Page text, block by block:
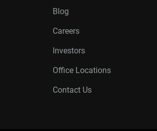
Blog
Careers
Investors
Office Locations
Contact Us